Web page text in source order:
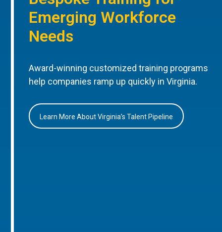
Emerging Workforce
Needs
Award-winning customized training programs
help companies ramp up quickly in Virginia.
Learn More About Virginia’s Talent Pipeline